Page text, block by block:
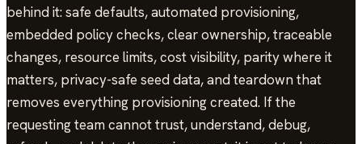
behind it: safe defaults, automated provisioning,
embedded policy checks, clear ownership, traceable
changes, resource limits, cost visibility, parity where it
matters, privacy-safe seed data, and teardown that
removes everything provisioning created. If the
requesting team cannot trust, understand, debug,